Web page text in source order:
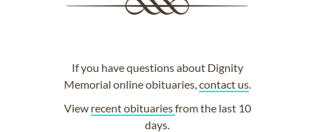
If you have questions about Dignity
Memorial online obituaries, contact us.
View recent obituariesfrom the last 10
days.